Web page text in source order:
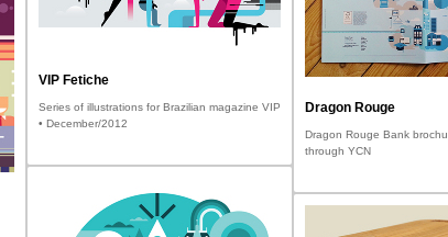
VIP Fetiche
Series of illustrations for Brazilian magazine VIP
• December/2012
Dragon Rouge
Dragon Rouge Bank
through YCN